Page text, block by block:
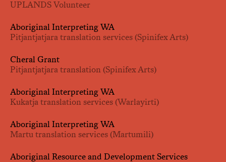
UPLANDS Volunteer
Aboriginal Interpreting WA
Pitjantjatjara translation services (Spinifex Arts)
Cheral Grant
Pitjantjatjara translation (Spinifex Arts)
Aboriginal Interpreting WA
Kukatja translation services (Warlayirti)
Aboriginal Interpreting WA
Martu translation services (Martumili)
Aboriginal Resource and Development Services